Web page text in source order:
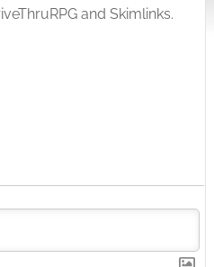
and Skimlinks.